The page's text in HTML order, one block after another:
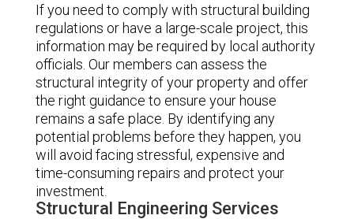
If you need to comply with structural building
regulations or have a large-scale project, this
information may be required by local authority
officials. Our members can assess the
structural integrity of your property and offer
the right guidance to ensure your house
remains a safe place. By identifying any
potential problems before they happen, you
will avoid facing stressful, expensive and
time-consuming repairs and protect your
investment.
Structural Engineering Services